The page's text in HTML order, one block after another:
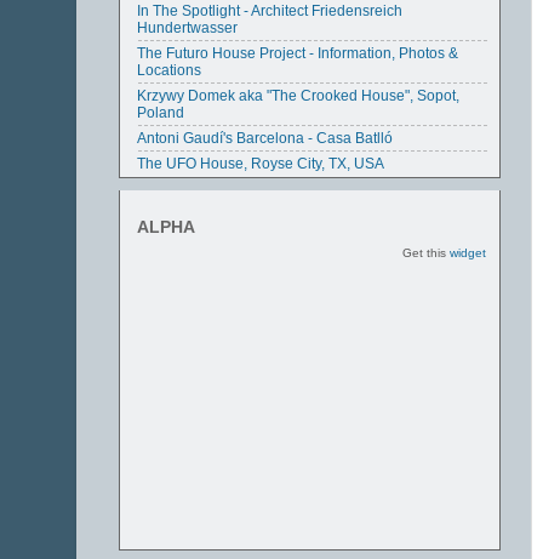
In The Spotlight - Architect Friedensreich
Hundertwasser
The Futuro House Project - Information, Photos &
Locations
Krzywy Domek aka "The Crooked House", Sopot,
Poland
Antoni Gaudí's Barcelona - Casa Batlló
The UFO House, Royse City, TX, USA
ALPHA
Get thiswidget